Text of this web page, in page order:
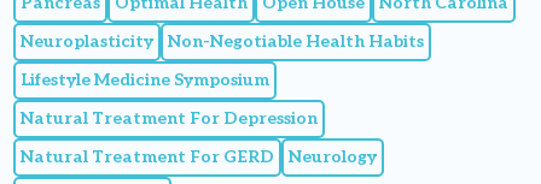
Neuroplasticity
Non-Negotiable Health Habits
Lifestyle Medicine Symposium
Natural Treatment For Depression
Natural Treatment For GERD
Neurology